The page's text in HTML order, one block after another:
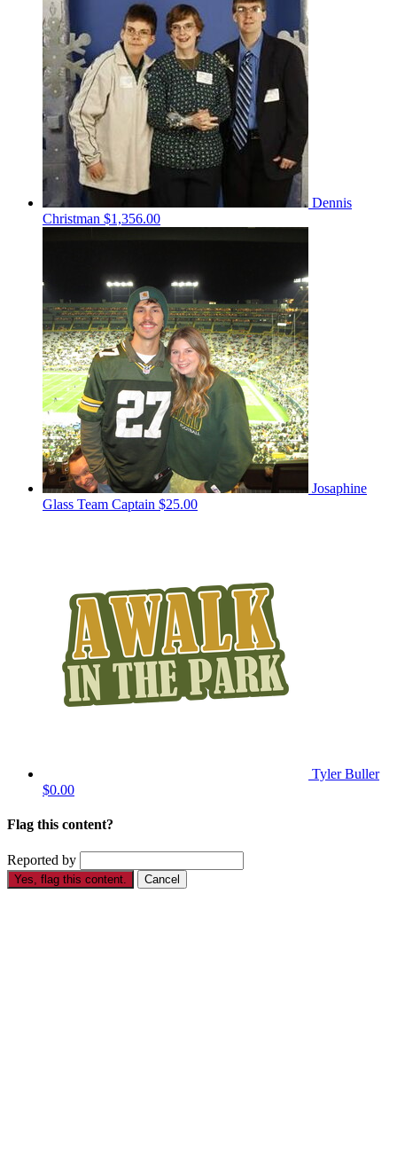
Dennis
Christman $1,356.00
Josaphine
Glass Team Captain $25.00
Tyler Buller
$0.00
Flag this content?
Reported by
Yes, flag this content. Cancel